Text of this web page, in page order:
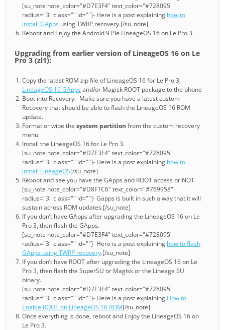
[su_note note_color="#D7E3F4" text_color="#728095"
radius="3" class="" id=""]- Here is a post explaining how to
install GApps using TWRP recovery.[/su_note]
Reboot and Enjoy the Android 9 Pie LineageOS 16 on Le Pro 3.
Upgrading from earlier version of LineageOS 16 on Le
Pro 3 (zl1):
Copy the latest ROM zip file of LineageOS 16 for Le Pro 3,
LineageOS 16 GAppsand/or Magisk ROOT package to the phone
Boot into Recovery.- Make sure you have a latest custom
Recovery that should be able to flash the LineageOS 16 ROM
update.
Format or wipe the system partition from the custom recovery
menu.
Install the LineageOS 16 for Le Pro 3.
[su_note note_color="#D7E3F4" text_color="#728095"
radius="3" class="" id=""]- Here is a post explaining how to
install LineageOS[/su_note]
Reboot and see you have the GApps and ROOT access or NOT.
[su_note note_color="#D8F1C6" text_color="#769958"
radius="3" class="" id=""]- Gapps is built in such a way that it will
sustain across ROM updates.[/su_note]
If you don’t have GApps after upgrading the LineageOS 16 on Le
Pro 3, then flash the GApps.
[su_note note_color="#D7E3F4" text_color="#728095"
radius="3" class="" id=""]- Here is a post explaining how to flash
GApps using TWRP recovery.[/su_note]
If you don’t have ROOT after upgrading the LineageOS 16 on Le
Pro 3, then flash the SuperSU or Magisk or the Lineage SU
binary.
[su_note note_color="#D7E3F4" text_color="#728095"
radius="3" class="" id=""]- Here is a post explaining How to
Enable ROOT on LineageOS 16 ROM[/su_note]
Once everything is done, reboot and Enjoy the LineageOS 16 on
Le Pro 3.